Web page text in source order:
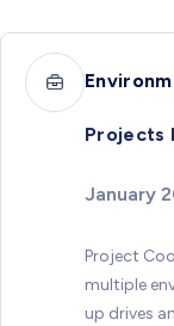
Projects
January
Project
multiple
up drives